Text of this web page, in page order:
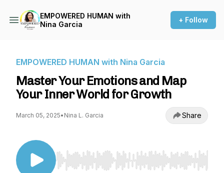
EMPOWERED HUMAN with
Nina Garcia
+ Follow
EMPOWERED HUMAN with Nina Garcia
Master Your Emotions and Map
Your Inner World for Growth
March 05, 2025• Nina L. Garcia Share
Use Left/Right to seek, Home/End to jump to